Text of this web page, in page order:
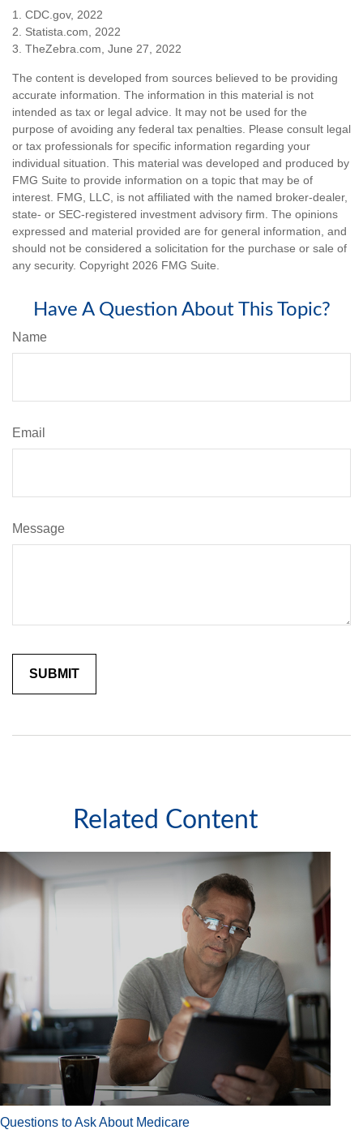
1. CDC.gov, 2022
2. Statista.com, 2022
3. TheZebra.com, June 27, 2022
The content is developed from sources believed to be providing
accurate information. The information in this material is not
intended as tax or legal advice. It may not be used for the
purpose of avoiding any federal tax penalties. Please consult legal
or tax professionals for specific information regarding your
individual situation. This material was developed and produced by
FMG Suite to provide information on a topic that may be of
interest. FMG, LLC, is not affiliated with the named broker-dealer,
state- or SEC-registered investment advisory firm. The opinions
expressed and material provided are for general information, and
should not be considered a solicitation for the purchase or sale of
any security. Copyright 2026 FMG Suite.
Have A Question About This Topic?
Name
Email
Message
Related Content
Questions to Ask About Medicare